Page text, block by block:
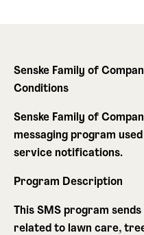
Senske Family of
Conditions
Senske Family of
messaging program
service notifications.
Program Description
This SMS program
related to lawn care,